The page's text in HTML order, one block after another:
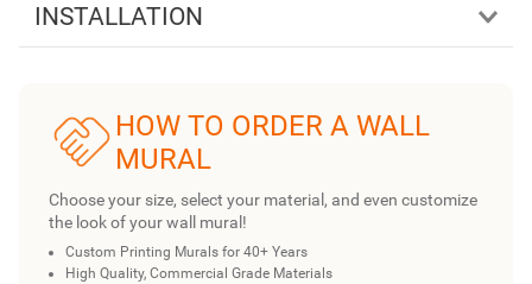
INSTALLATION
HOW TO ORDER A WALL
MURAL
Choose your size, select your material, and even customize
the look of your wall mural!
Custom Printing Murals for 40+ Years
High Quality, Commercial Grade Materials